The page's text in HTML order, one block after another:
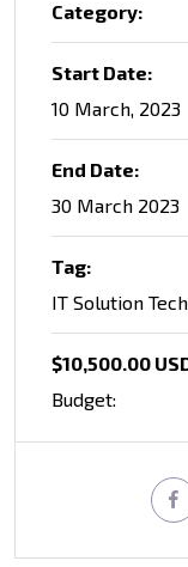
Category:
Start Date:
10 March, 2023
End Date:
30 March 2023
Tag:
IT Solution
$10,500.00
Budget: